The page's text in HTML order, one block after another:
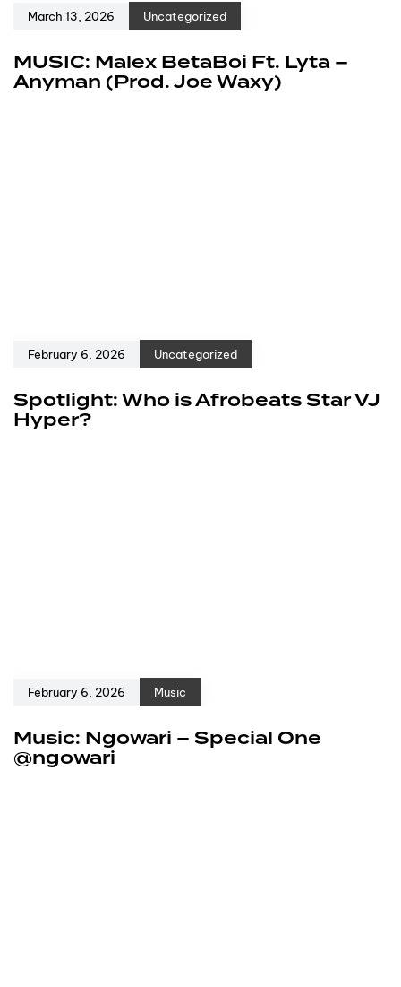
March 13, 2026 Uncategorized
MUSIC: Malex BetaBoi Ft. Lyta –
Anyman (Prod. Joe Waxy)
February 6, 2026 Uncategorized
Spotlight: Who is Afrobeats Star VJ
Hyper?
February 6, 2026 Music
Music: Ngowari – Special One
@ngowari